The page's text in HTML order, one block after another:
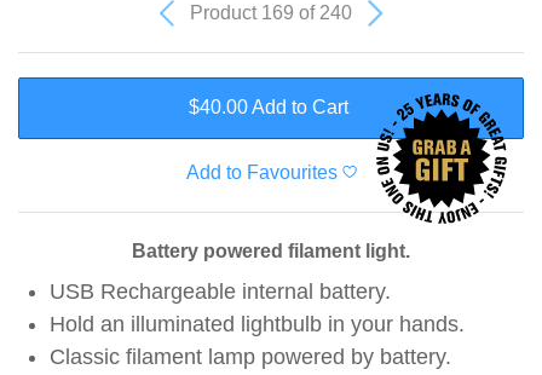
Product 169 of 240
$40.00 Add to Cart
Add to Favourites
Battery powered filament light.
USB Rechargeable internal battery.
Hold an illuminated lightbulb in your hands.
Classic filament lamp powered by battery.